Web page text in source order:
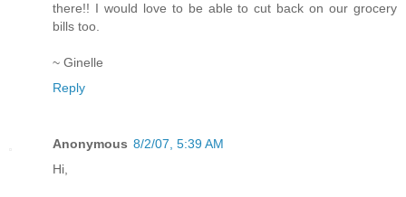
there!! I would love to be able to cut back on our grocery
bills too.
~ Ginelle
Reply
Anonymous 8/2/07, 5:39 AM
Hi,